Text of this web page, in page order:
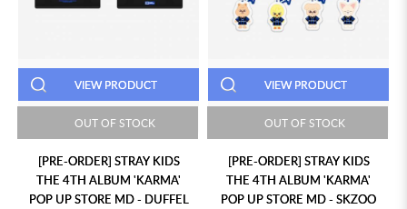
VIEW PRODUCT
OUT OF STOCK
[PRE-ORDER] STRAY KIDS
THE 4TH ALBUM 'KARMA'
POP UP STORE MD - DUFFEL
VIEW PRODUCT
OUT OF STOCK
[PRE-ORDER] STRAY KIDS
THE 4TH ALBUM 'KARMA'
POP UP STORE MD - SKZOO